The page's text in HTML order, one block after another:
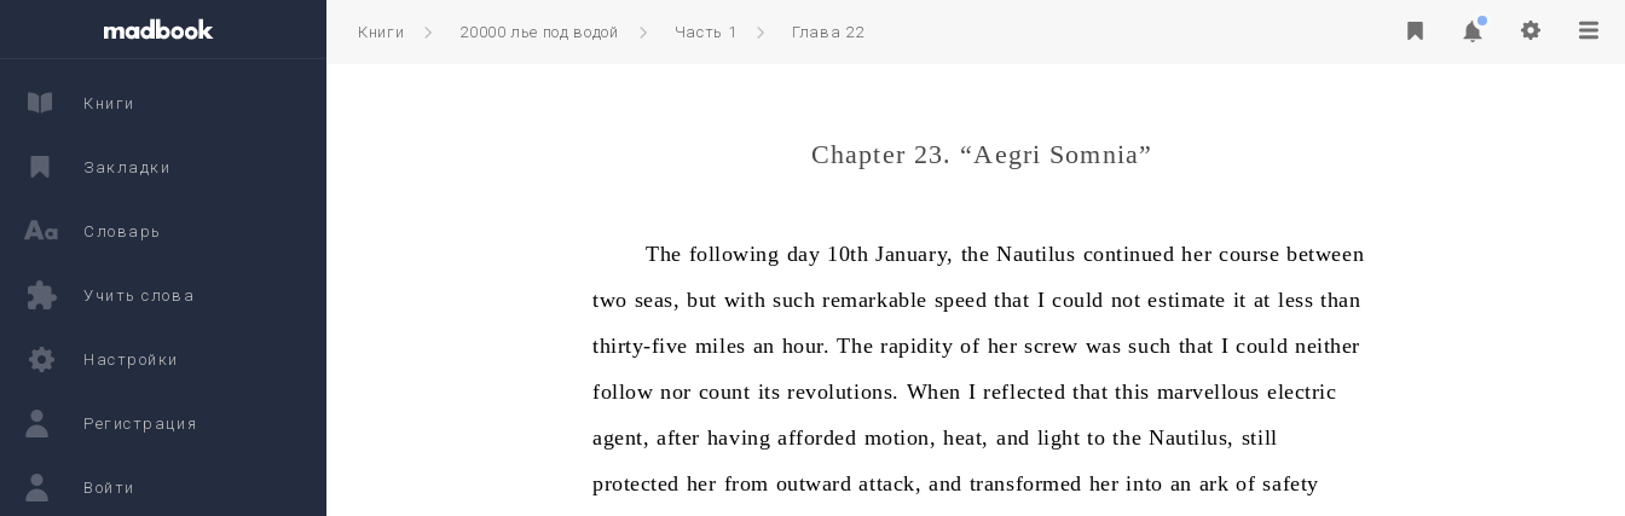
Книги 20000 лье под водой Часть 1 Глава 22
Chapter 23. “Aegri Somnia”
The following day 10th January, the Nautilus continued her course between
two seas, but with such remarkable speed that I could not estimate it at less than
thirty-five miles an hour. The rapidity of her screw was such that I could neither
follow nor count its revolutions. When I reflected that this marvellous electric
agent, after having afforded motion, heat, and light to the Nautilus, still
protected her from outward attack, and transformed her into an ark of safety
Книги
Закладки
Словарь
Учить слова
Настройки
Регистрация
Войти